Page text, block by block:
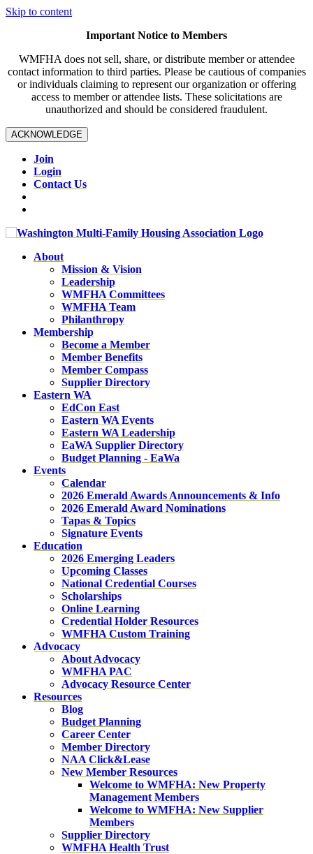
Skip to content
Important Notice to Members
WMFHA does not sell, share, or distribute member or attendee
contact information to third parties. Please be cautious of companies
or individuals claiming to represent our organization or offering
access to member or attendee lists. These solicitations are
unauthorized and should be considered fraudulent.
ACKNOWLEDGE
Join
Login
Contact Us
About
Mission & Vision
Leadership
WMFHA Committees
WMFHA Team
Philanthropy
Membership
Become a Member
Member Benefits
Member Compass
Supplier Directory
Eastern WA
EdCon East
Eastern WA Events
Eastern WA Leadership
EaWA Supplier Directory
Budget Planning - EaWa
Events
Calendar
2026 Emerald Awards Announcements & Info
2026 Emerald Award Nominations
Tapas & Topics
Signature Events
Education
2026 Emerging Leaders
Upcoming Classes
National Credential Courses
Scholarships
Online Learning
Credential Holder Resources
WMFHA Custom Training
Advocacy
About Advocacy
WMFHA PAC
Advocacy Resource Center
Resources
Blog
Budget Planning
Career Center
Member Directory
NAA Click&Lease
New Member Resources
Welcome to WMFHA: New Property
Management Members
Welcome to WMFHA: New Supplier
Members
Supplier Directory
WMFHA Health Trust